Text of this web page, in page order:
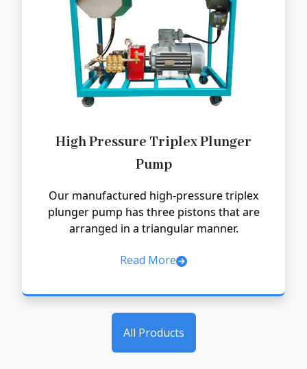
High Pressure Triplex Plunger
Pump
Our manufactured high-pressure triplex
plunger pump has three pistons that are
arranged in a triangular manner.
Read More
All Products